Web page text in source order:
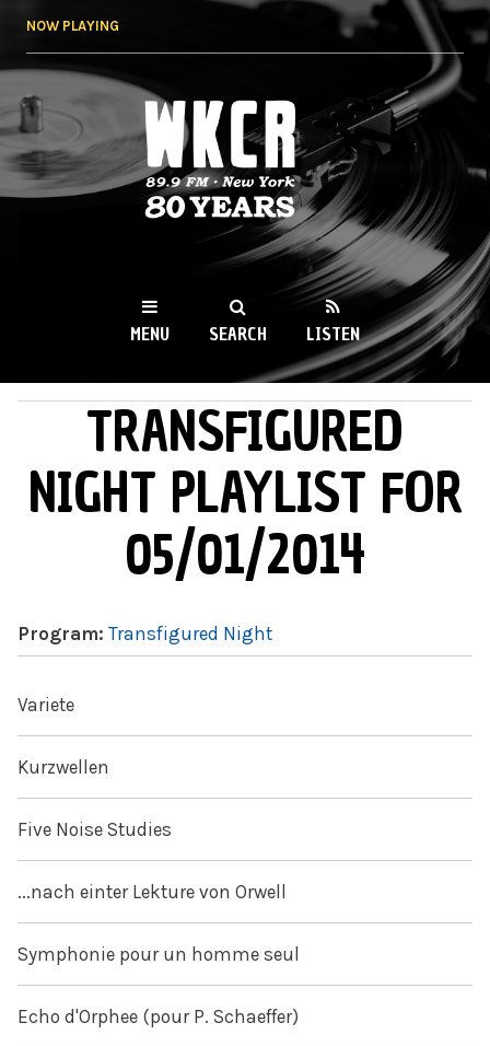
NOW PLAYING
WKCR 89.9FM
NY
MENU SEARCH LISTEN
MAIN MENUTRANSFIGURED
NIGHT PLAYLIST FOR
05/01/2014
Program: Transfigured Night
Variete
Kurzwellen
Five Noise Studies
...nach einter Lekture von Orwell
Symphonie pour un homme seul
Echo d'Orphee (pour P. Schaeffer)